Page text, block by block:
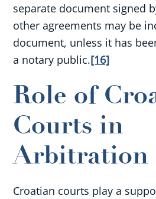
separate document signed
other agreements may be
document, unless it has
a notary public.[16]
Role of
Courts in
Arbitration
Croatian courts play a